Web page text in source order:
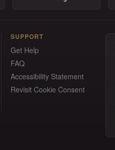
SUPPORT
Get Help
FAQ
Accessibility Statement
Revisit Cookie Consent